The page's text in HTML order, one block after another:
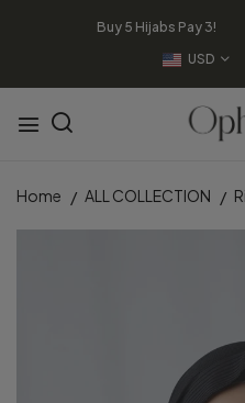
Buy 5 Hijabs Pay
USD
Home ALL COLLECTION